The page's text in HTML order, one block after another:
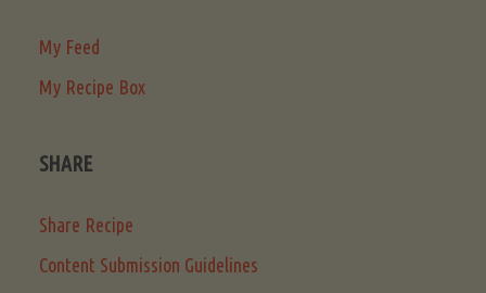
My Feed
My Recipe Box
SHARE
Share Recipe
Content Submission Guidelines